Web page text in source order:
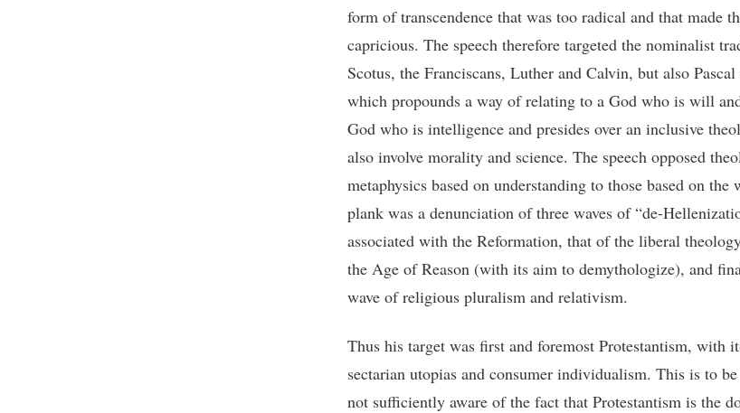
form of transcendence that was too radical and that made
capricious. The speech therefore targeted the nominalist
Scotus, the Franciscans, Luther and Calvin, but also
which propounds a way of relating to a God who is will
God who is intelligence and presides over an inclusive
also involve morality and science. The speech opposed
metaphysics based on understanding to those based on
plank was a denunciation of three waves of “de-
associated with the Reformation, that of the liberal
the Age of Reason (with its aim to demythologize), and
wave of religious pluralism and relativism.
Thus his target was first and foremost Protestantism, with
sectarian utopias and consumer individualism. This is to
not sufficiently aware of the fact that Protestantism is the